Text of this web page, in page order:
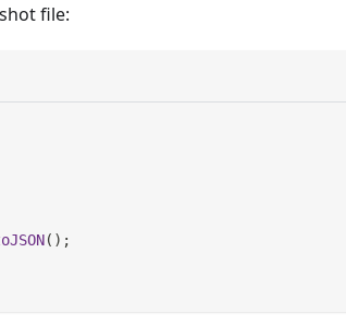
file:
( ) ;